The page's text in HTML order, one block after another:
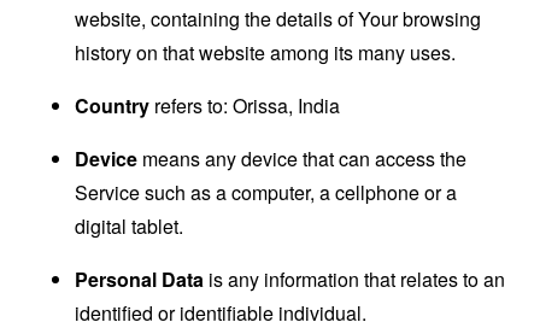
website, containing the details of Your browsing
history on that website among its many uses.
Country refers to: Orissa, India
Device means any device that can access the
Service such as a computer, a cellphone or a
digital tablet.
Personal Data is any information that relates to an
identified or identifiable individual.